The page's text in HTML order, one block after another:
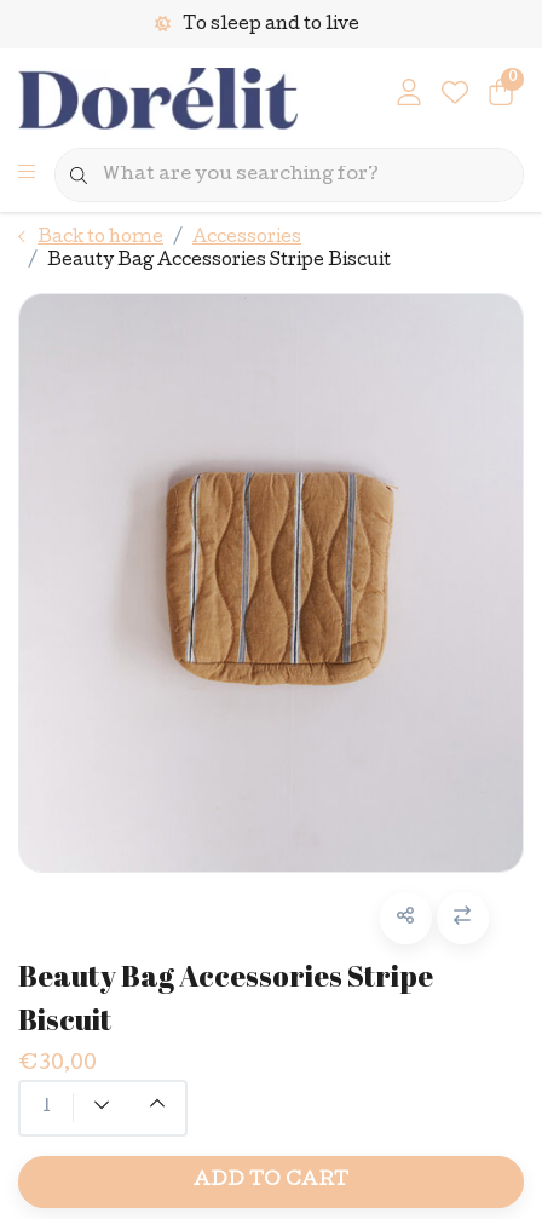
To sleep and to live
0
Back to home
Accessories
Beauty Bag Accessories Stripe Biscuit
Beauty Bag Accessories Stripe
Biscuit
€30,00
ADD TO CART